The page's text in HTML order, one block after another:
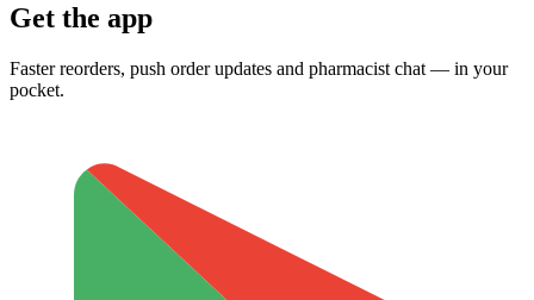
Get the app
Faster reorders, push order updates and pharmacist chat — in your
pocket.